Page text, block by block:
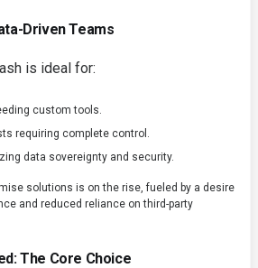
Driven Teams
is ideal for:
custom tools.
requiring complete control.
data sovereignty and security.
solutions is on the rise, fueled by a desire
and reduced reliance on third-party
The Core Choice